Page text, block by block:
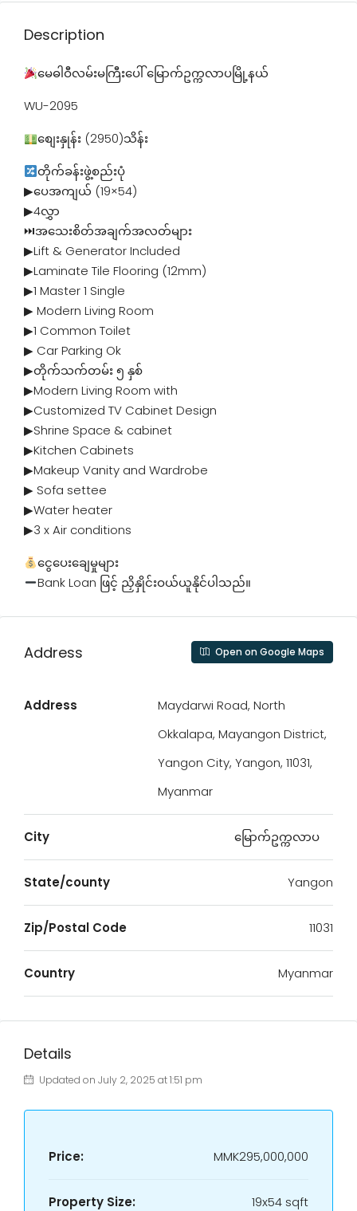
Description
မေဓါဝီလမ်းမကြီးပေါ် မြောက်ဥက္ကလာပမြို့နယ်
WU-2095
စျေးနှုန်း (2950)သိန်း
တိုက်ခန်းဖွဲ့စည်းပုံ
▶ပေအကျယ် (19×54)
▶4လွှာ
⏭အသေးစိတ်အချက်အလတ်များ
▶Lift & Generator Included
▶Laminate Tile Flooring (12mm)
▶1 Master 1 Single
▶ Modern Living Room
▶1 Common Toilet
▶ Car Parking Ok
▶တိုက်သက်တမ်း ၅ နှစ်
▶Modern Living Room with
▶Customized TV Cabinet Design
▶Shrine Space & cabinet
▶Kitchen Cabinets
▶Makeup Vanity and Wardrobe
▶ Sofa settee
▶Water heater
▶3 x Air conditions
ငွေပေးချေမှုများ
Bank Loan ဖြင့် ညှိနှိုင်းဝယ်ယူနိုင်ပါသည်။
Address Open on Google Maps
Address
Maydarwi Road, North
Okkalapa, Mayangon District,
Yangon City, Yangon, 11031,
Myanmar
City မြောက်ဥက္ကလာပ
State/county Yangon
Zip/Postal Code 11031
Country Myanmar
Details
Updated on July 2, 2025 at 1:51 pm
Price: MMK295,000,000
Property Size: 19x54 sqft